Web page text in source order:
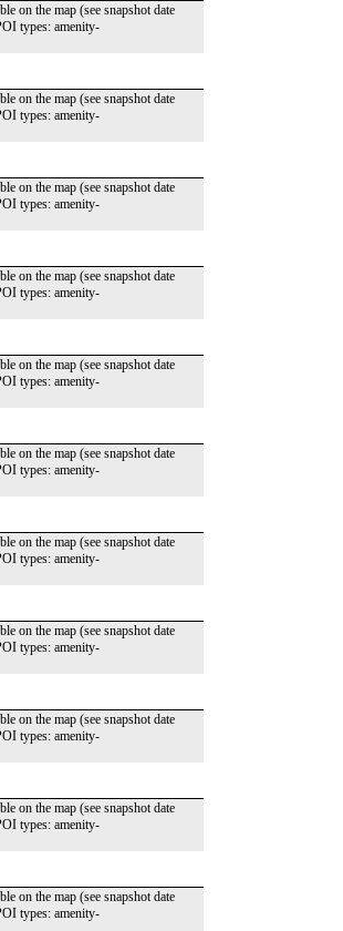
on the map (see snapshot date
types: amenity-
on the map (see snapshot date
types: amenity-
on the map (see snapshot date
types: amenity-
on the map (see snapshot date
types: amenity-
on the map (see snapshot date
types: amenity-
on the map (see snapshot date
types: amenity-
on the map (see snapshot date
types: amenity-
on the map (see snapshot date
types: amenity-
on the map (see snapshot date
types: amenity-
on the map (see snapshot date
types: amenity-
on the map (see snapshot date
types: amenity-